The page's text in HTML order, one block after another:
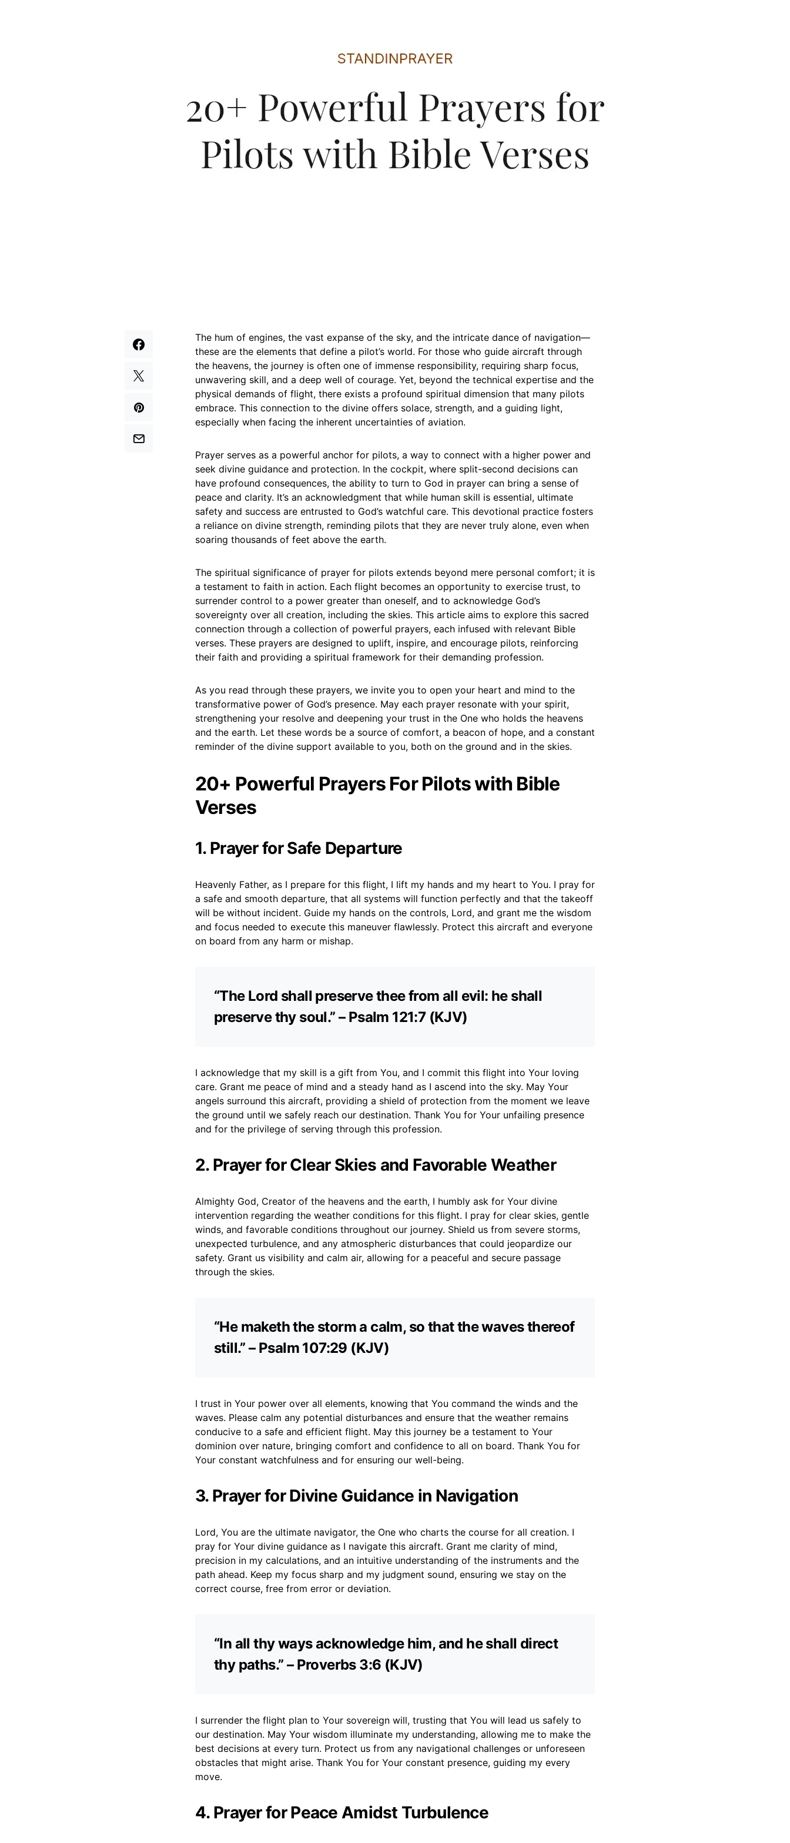
The hum of engines, the vast expanse of the sky, and the intricate dance of navigation—
these are the elements that define a pilot’s world. For those who guide aircraft through
the heavens, the journey is often one of immense responsibility, requiring sharp focus,
unwavering skill, and a deep well of courage. Yet, beyond the technical expertise and the
physical demands of flight, there exists a profound spiritual dimension that many pilots
embrace. This connection to the divine offers solace, strength, and a guiding light,
especially when facing the inherent uncertainties of aviation.
Prayer serves as a powerful anchor for pilots, a way to connect with a higher power and
seek divine guidance and protection. In the cockpit, where split-second decisions can
have profound consequences, the ability to turn to God in prayer can bring a sense of
peace and clarity. It’s an acknowledgment that while human skill is essential, ultimate
safety and success are entrusted to God’s watchful care. This devotional practice fosters
a reliance on divine strength, reminding pilots that they are never truly alone, even when
soaring thousands of feet above the earth.
The spiritual significance of prayer for pilots extends beyond mere personal comfort; it is
a testament to faith in action. Each flight becomes an opportunity to exercise trust, to
surrender control to a power greater than oneself, and to acknowledge God’s
sovereignty over all creation, including the skies. This article aims to explore this sacred
connection through a collection of powerful prayers, each infused with relevant Bible
verses. These prayers are designed to uplift, inspire, and encourage pilots, reinforcing
their faith and providing a spiritual framework for their demanding profession.
As you read through these prayers, we invite you to open your heart and mind to the
transformative power of God’s presence. May each prayer resonate with your spirit,
strengthening your resolve and deepening your trust in the One who holds the heavens
and the earth. Let these words be a source of comfort, a beacon of hope, and a constant
reminder of the divine support available to you, both on the ground and in the skies.
20+ Powerful Prayers For Pilots with Bible
Verses
1. Prayer for Safe Departure
Heavenly Father, as I prepare for this flight, I lift my hands and my heart to You. I pray for
a safe and smooth departure, that all systems will function perfectly and that the takeoff
will be without incident. Guide my hands on the controls, Lord, and grant me the wisdom
and focus needed to execute this maneuver flawlessly. Protect this aircraft and everyone
on board from any harm or mishap.
“The Lord shall preserve thee from all evil: he shall
preserve thy soul.” – Psalm 121:7 (KJV)
I acknowledge that my skill is a gift from You, and I commit this flight into Your loving
care. Grant me peace of mind and a steady hand as I ascend into the sky. May Your
angels surround this aircraft, providing a shield of protection from the moment we leave
the ground until we safely reach our destination. Thank You for Your unfailing presence
and for the privilege of serving through this profession.
2. Prayer for Clear Skies and Favorable Weather
Almighty God, Creator of the heavens and the earth, I humbly ask for Your divine
intervention regarding the weather conditions for this flight. I pray for clear skies, gentle
winds, and favorable conditions throughout our journey. Shield us from severe storms,
unexpected turbulence, and any atmospheric disturbances that could jeopardize our
safety. Grant us visibility and calm air, allowing for a peaceful and secure passage
through the skies.
“He maketh the storm a calm, so that the waves thereof
still.” – Psalm 107:29 (KJV)
I trust in Your power over all elements, knowing that You command the winds and the
waves. Please calm any potential disturbances and ensure that the weather remains
conducive to a safe and efficient flight. May this journey be a testament to Your
dominion over nature, bringing comfort and confidence to all on board. Thank You for
Your constant watchfulness and for ensuring our well-being.
3. Prayer for Divine Guidance in Navigation
Lord, You are the ultimate navigator, the One who charts the course for all creation. I
pray for Your divine guidance as I navigate this aircraft. Grant me clarity of mind,
precision in my calculations, and an intuitive understanding of the instruments and the
path ahead. Keep my focus sharp and my judgment sound, ensuring we stay on the
correct course, free from error or deviation.
“In all thy ways acknowledge him, and he shall direct
thy paths.” – Proverbs 3:6 (KJV)
I surrender the flight plan to Your sovereign will, trusting that You will lead us safely to
our destination. May Your wisdom illuminate my understanding, allowing me to make the
best decisions at every turn. Protect us from any navigational challenges or unforeseen
obstacles that might arise. Thank You for Your constant presence, guiding my every
move.
4. Prayer for Peace Amidst Turbulence